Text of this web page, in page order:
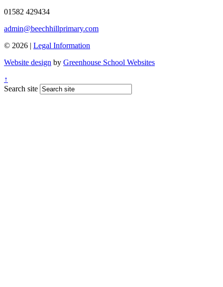
01582 429434
admin@beechhillprimary.com
© 2026 | Legal Information
Website design by Greenhouse School Websites
↑
Search site